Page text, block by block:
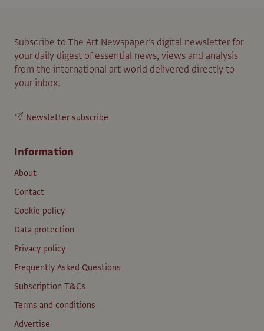
Subscribe to The Art Newspaper’s digital newsletter for
your daily digest of essential news, views and analysis
from the international art world delivered directly to
your inbox.
Newsletter subscribe
Information
About
Contact
Cookie policy
Data protection
Privacy policy
Frequently Asked Questions
Subscription T&Cs
Terms and conditions
Advertise